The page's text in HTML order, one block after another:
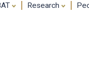
Research